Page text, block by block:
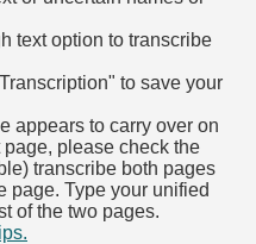
text option to transcribe
to save your
appears to carry over on
please check the
transcribe both pages
page. Type your unified
of the two pages.